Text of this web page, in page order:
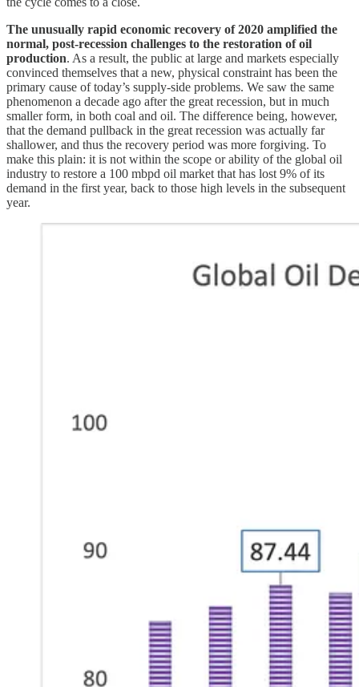
The unusually rapid economic recovery of 2020 amplified the
normal, post-recession challenges to the restoration of oil
production. As a result, the public at large and markets especially
convinced themselves that a new, physical constraint has been the
primary cause of today’s supply-side problems. We saw the same
phenomenon a decade ago after the great recession, but in much
smaller form, in both coal and oil. The difference being, however,
that the demand pullback in the great recession was actually far
shallower, and thus the recovery period was more forgiving. To
make this plain: it is not within the scope or ability of the global oil
industry to restore a 100 mbpd oil market that has lost 9% of its
demand in the first year, back to those high levels in the subsequent
year.